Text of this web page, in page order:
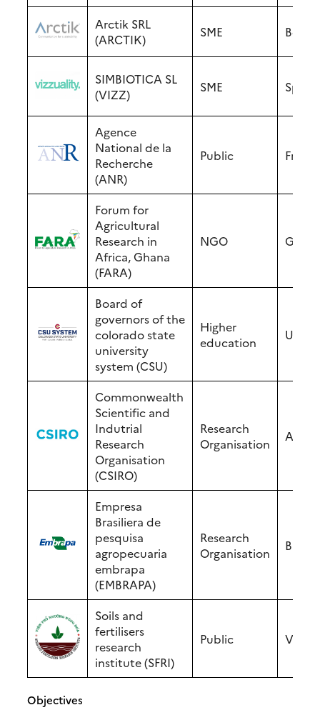
Arctik SRL
(ARCTIK)
SME
SIMBIOTICA SL
(VIZZ)
SME Spain
Agence
National de la
Recherche
(ANR)
Public
Forum for
Agricultural
Research in
Africa, Ghana
(FARA)
NGO
Board of
governors of the
colorado state
university
system (CSU)
Higher
education
USA
Commonwealth
Scientific and
Indutrial
Research
Organisation
(CSIRO)
Research
Organisation
Empresa
Brasiliera de
pesquisa
agropecuaria
embrapa
(EMBRAPA)
Research
Organisation
Brasil
Soils and
fertilisers
research
institute (SFRI)
Public
Objectives